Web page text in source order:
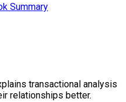
Summary
transactional analysis
relationships better.